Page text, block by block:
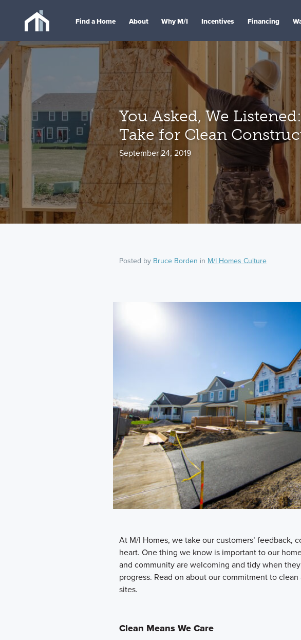
Find a Home About Why M/I Incentives Financing
You Asked, We
Take for Clean
September 24, 2019
Posted by Bruce Borden in M/I Homes Culture
At M/I Homes, we take our customers’ feedback,
heart. One thing we know is important to our
and community are welcoming and tidy when
progress. Read on about our commitment to
sites.
Clean Means We Care